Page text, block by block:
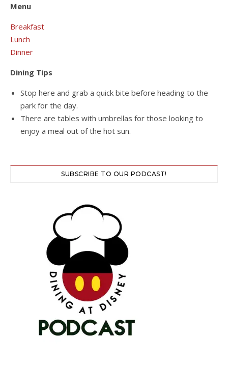
Menu
Breakfast
Lunch
Dinner
Dining Tips
Stop here and grab a quick bite before heading to the
park for the day.
There are tables with umbrellas for those looking to
enjoy a meal out of the hot sun.
SUBSCRIBE TO OUR PODCAST!